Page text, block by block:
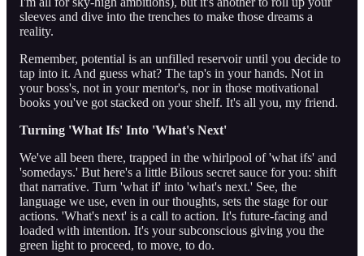
sleeves and dive into the trenches to make those dreams a
reality.
Remember, potential is an unfilled reservoir until you decide to
tap into it. And guess what? The tap's in your hands. Not in
your boss's, not in your mentor's, nor in those motivational
books you've got stacked on your shelf. It's all you, my friend.
Turning 'What Ifs' Into 'What's Next'
We've all been there, trapped in the whirlpool of 'what ifs' and
'somedays.' But here's a little Bilous secret sauce for you: shift
that narrative. Turn 'what if' into 'what's next.' See, the
language we use, even in our thoughts, sets the stage for our
actions. 'What's next' is a call to action. It's future-facing and
loaded with intention. It's your subconscious giving you the
green light to proceed, to move, to do.